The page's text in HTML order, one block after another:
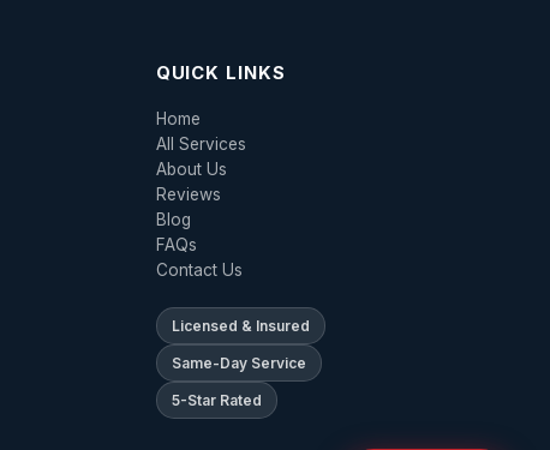
QUICK LINKS
Home
All Services
About Us
Reviews
Blog
FAQs
Contact Us
Licensed & Insured
Same-Day Service
5-Star Rated